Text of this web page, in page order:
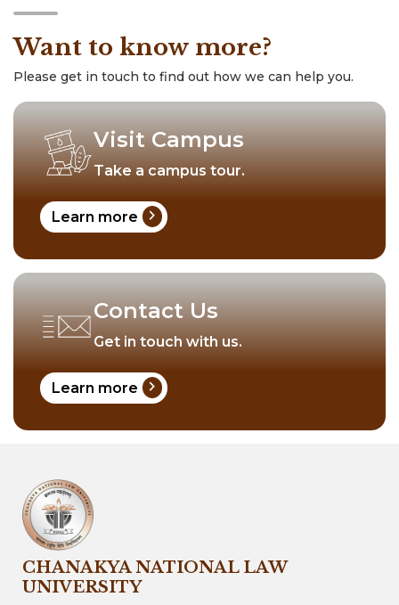
Want to know more?
Please get in touch to find out how we can help you.
Visit Campus
Take a campus tour.
Learn more chevron_right
Contact Us
Get in touch with us.
Learn more chevron_right
CHANAKYA NATIONAL LAW
UNIVERSITY